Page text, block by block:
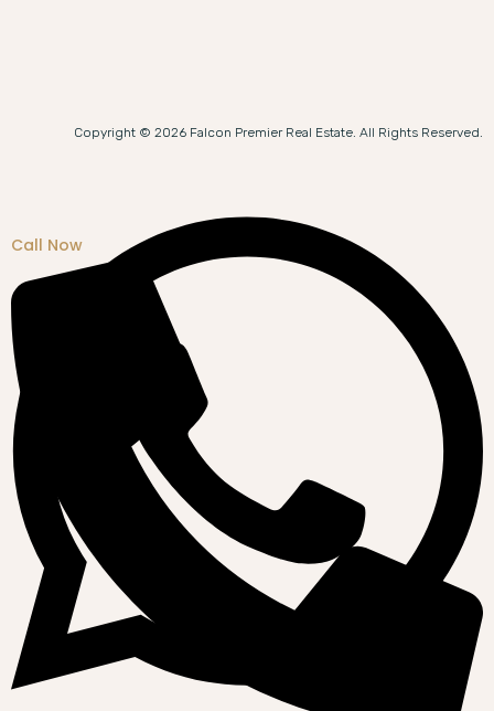
Copyright © 2026 Falcon Premier Real Estate. All Rights Reserved.
Call Now